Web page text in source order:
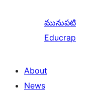
మునుపటి
Educrap
About
News